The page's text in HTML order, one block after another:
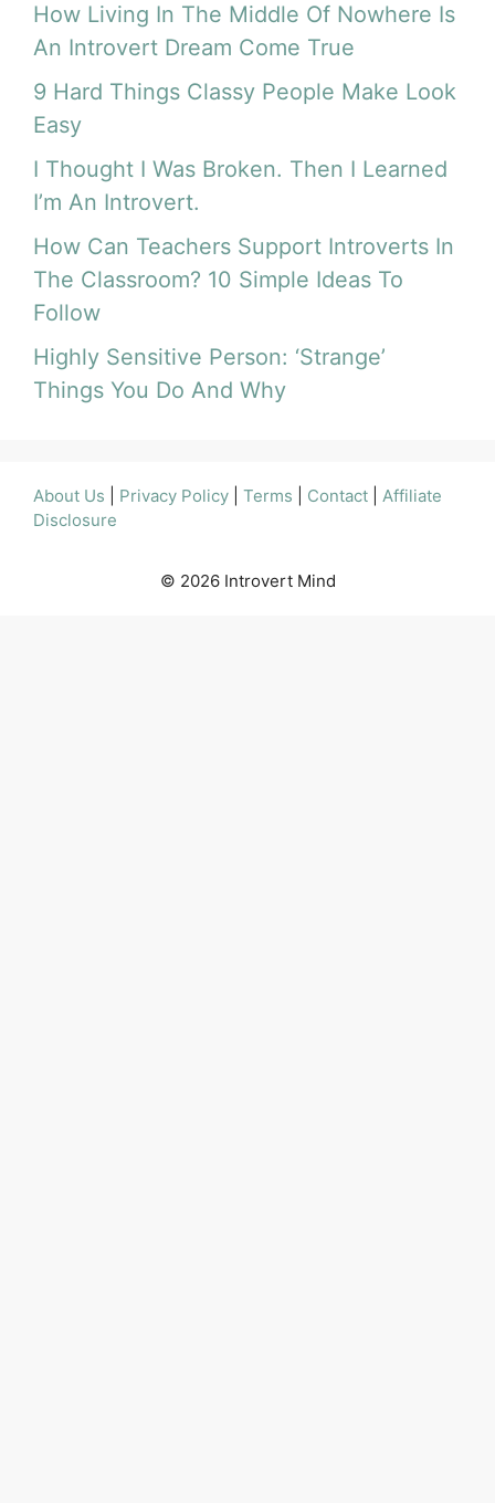
How Living In The Middle Of Nowhere Is
An Introvert Dream Come True
9 Hard Things Classy People Make Look
Easy
I Thought I Was Broken. Then I Learned
I’m An Introvert.
How Can Teachers Support Introverts In
The Classroom? 10 Simple Ideas To
Follow
Highly Sensitive Person: ‘Strange’
Things You Do And Why
About Us Privacy Policy Terms Contact
Affiliate
Disclosure
© 2026 Introvert Mind